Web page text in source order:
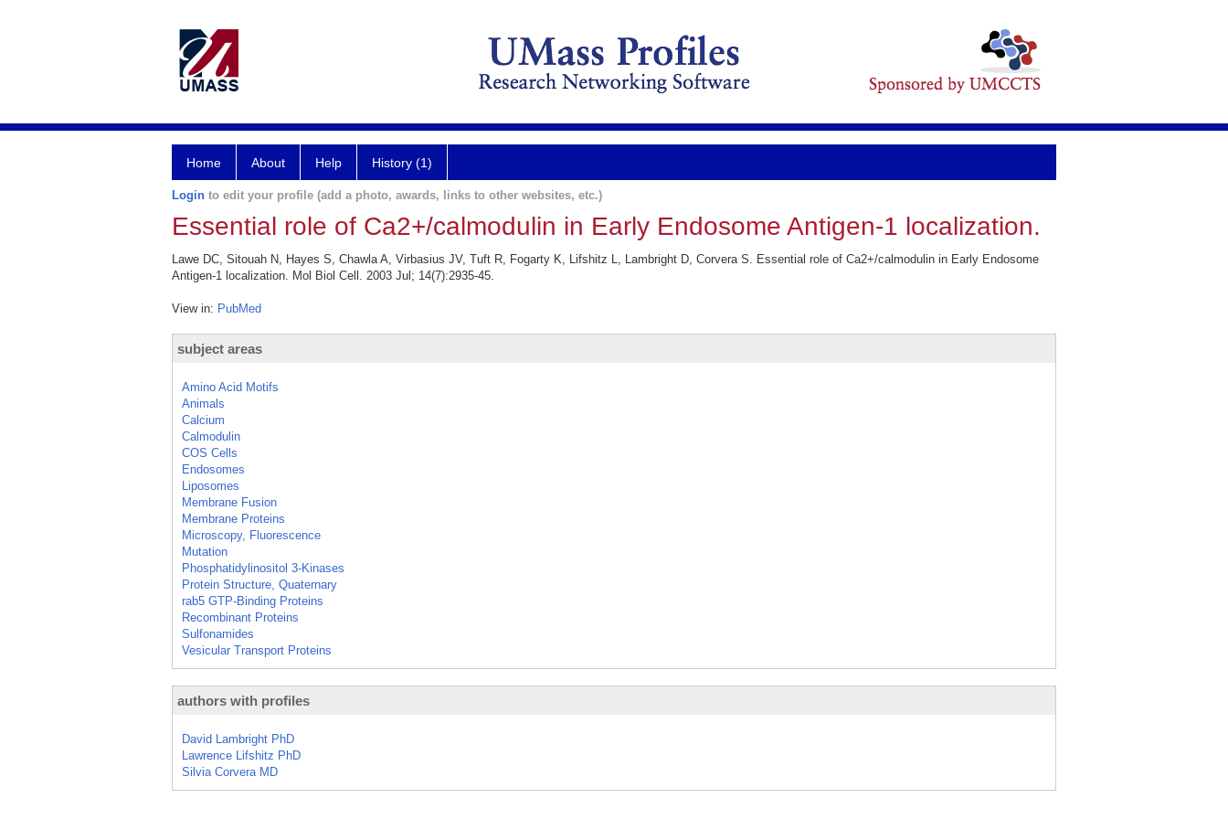
Home About Help History (1)
Login to edit your profile (add a photo, awards, links to other websites, etc.)
Essential role of Ca2+/calmodulin in Early Endosome Antigen-1 localization.
Lawe DC, Sitouah N, Hayes S, Chawla A, Virbasius JV, Tuft R, Fogarty K, Lifshitz L, Lambright D, Corvera S. Essential role of Ca2+/calmodulin in Early Endosome
Antigen-1 localization. Mol Biol Cell. 2003 Jul; 14(7):2935-45.
View in: PubMed
subject areas
Amino Acid Motifs
Animals
Calcium
Calmodulin
COS Cells
Endosomes
Liposomes
Membrane Fusion
Membrane Proteins
Microscopy, Fluorescence
Mutation
Phosphatidylinositol 3-Kinases
Protein Structure, Quaternary
rab5 GTP-Binding Proteins
Recombinant Proteins
Sulfonamides
Vesicular Transport Proteins
authors with profiles
David Lambright PhD
Lawrence Lifshitz PhD
Silvia Corvera MD